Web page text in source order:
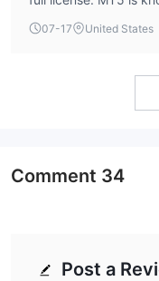
multi-asset
07-17 United States
Post a
Comment 34